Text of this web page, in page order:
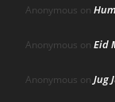
Anonymous on
Anonymous on Eid
Anonymous on Jug